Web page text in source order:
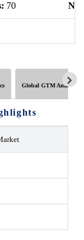
70 No.
Global GTM Analytics